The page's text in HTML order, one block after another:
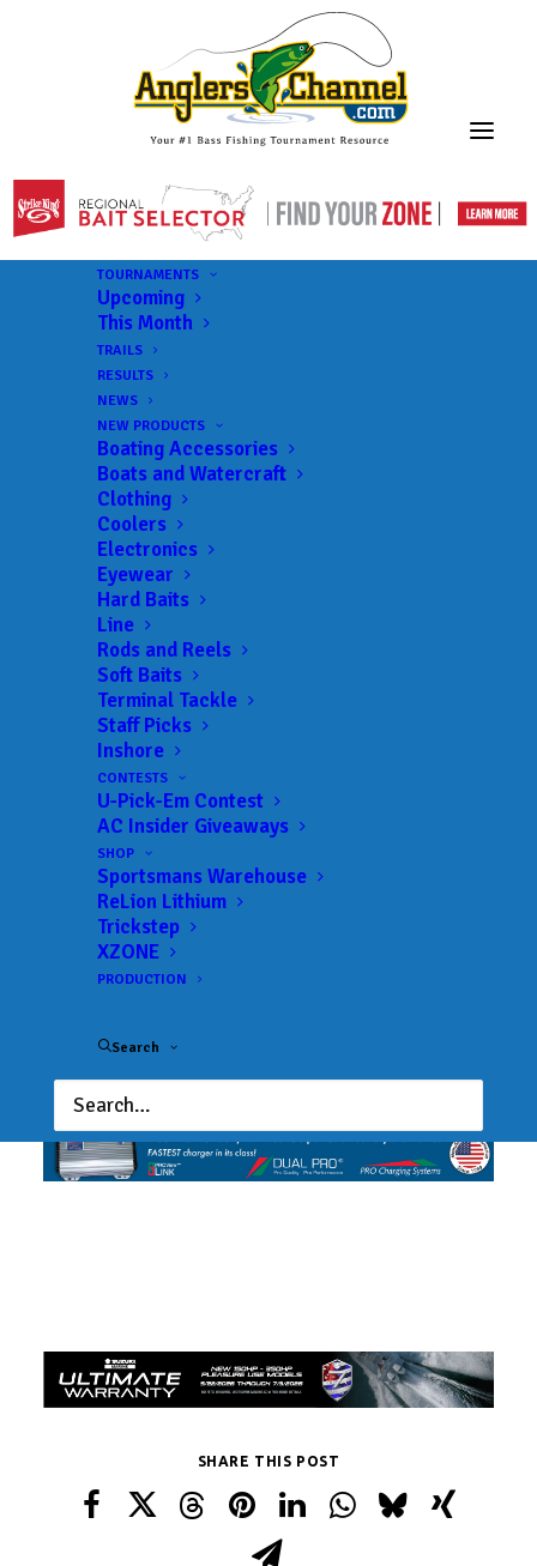
TOURNAMENTS
Upcoming
This Month
TRAILS
RESULTS
NEWS
NEW PRODUCTS
Boating Accessories
Boats and Watercraft
Clothing
Coolers
Electronics
Eyewear
Hard Baits
Line
Rods and Reels
Soft Baits
Terminal Tackle
Staff Picks
Inshore
CONTESTS
U-Pick-Em Contest
AC Insider Giveaways
SHOP
Sportsmans Warehouse
ReLion Lithium
Trickstep
XZONE
PRODUCTION
Search
Cody Hoyle wins the
Ed Watkins Marine
Lake Wylie Event with
over 17 pounds!
APRIL 22, 2019 | INRESULTS | BYANGLERSCHANNEL
Cody Hoyle taking first place today at our
tournament on Lake Wylie with 17.34lbs. Second
13.40lbs. Big Fish went to Lee Endicott & Travis
SHARE THIS POST